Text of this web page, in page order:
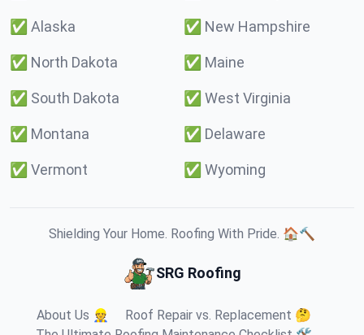
✅ Alaska ✅ New Hampshire
✅ North Dakota ✅ Maine
✅ South Dakota ✅ West Virginia
✅ Montana ✅ Delaware
✅ Vermont ✅ Wyoming
Shielding Your Home. Roofing With Pride. 🏠🔨
SRG Roofing
About Us 👷
Roof Repair vs. Replacement 🤔